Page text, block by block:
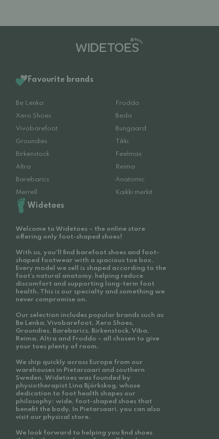
Favourite brands
Be Lenka
Froddo
Xero Shoes
Beda
Vivobarefoot
Bungaard
Groundies
Tikki
Birkenstock
Feelmax
Altra
Reima
Barebarics
Anatomic
Merrell
Kaikki merkit
Widetoes
Welcome to Widetoes – the online store
offering only foot-shaped shoes!
With us, you'll find barefoot shoes and foot-
shaped footwear with a spacious toe box.
Every model we sell is shaped according to the
foot’s natural anatomy, helping reduce
discomfort and supporting long-term foot
health. This is our specialty and something we
never compromise on.
Our selection includes popular brands such as
Be Lenka, Vivobarefoot, Xero Shoes,
Groundies, Barebarics, Birkenstock, Viba,
Reima, Altra and Froddo – all chosen to give
your toes plenty of room.
We ship quickly across Europe from our
warehouses in Pietarsaari and southern
Sweden. Widetoes was founded by
physiotherapist Lina Björkskog, whose
dedication to foot health shapes our
philosophy: wide, foot-shaped shoes that
benefit the body. In Pietarsaari, you can also
visit our physical store.
We look forward to helping you find shoes